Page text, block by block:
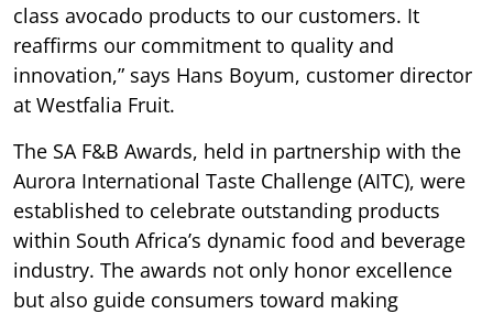
class avocado products to our customers. It
reaffirms our commitment to quality and
innovation,” says Hans Boyum, customer director
at Westfalia Fruit.
The SA F&B Awards, held in partnership with the
Aurora International Taste Challenge (AITC), were
established to celebrate outstanding products
within South Africa’s dynamic food and beverage
industry. The awards not only honor excellence
but also guide consumers toward making